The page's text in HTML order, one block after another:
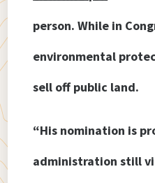
person. While in
environmental
sell off public land.
“His nomination is
administration still